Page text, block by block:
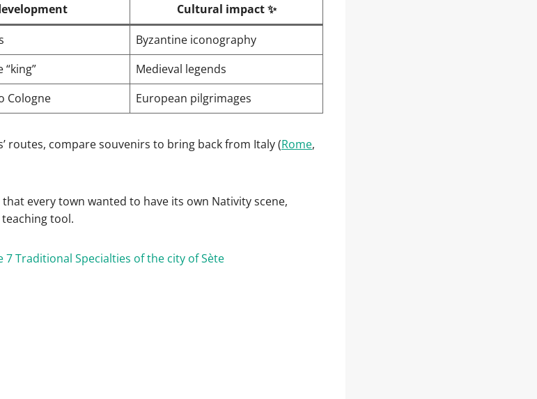
Cultural impact ✨
Byzantine iconography
Medieval legends
Cologne European pilgrimages
routes, compare souvenirs to bring back from Italy (Rome,
every town wanted to have its own Nativity scene,
tool.
7 Traditional Specialties of the city of Sète